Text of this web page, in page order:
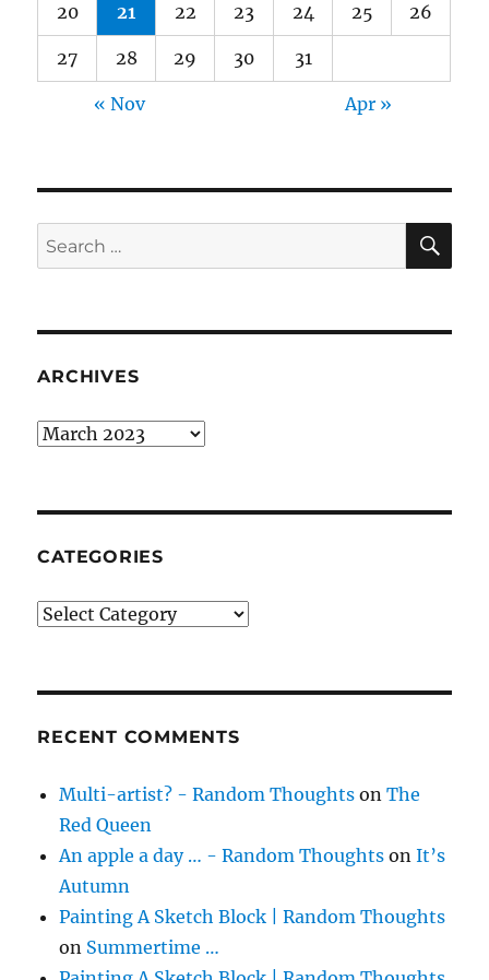
20 21 22 23 24 25 26
27 28 29 30 31
« Nov Apr »
Search
for:
ARCHIVES
Archives
CATEGORIES
Categories
RECENT COMMENTS
Multi-artist? - Random Thoughts onThe
Red Queen
An apple a day … - Random Thoughts onIt’s
Autumn
Painting A Sketch Block | Random Thoughts
on Summertime …